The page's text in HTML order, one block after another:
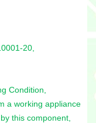
20,
Condition,
a working appliance
this component,